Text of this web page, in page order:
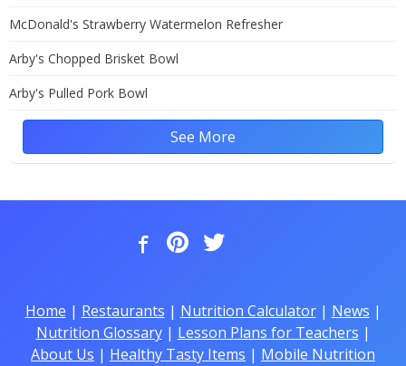
McDonald's Strawberry Watermelon Refresher
Arby's Chopped Brisket Bowl
Arby's Pulled Pork Bowl
See More
Home | Restaurants | Nutrition Calculator| News |
Nutrition Glossary| Lesson Plans for Teachers |
About Us | Healthy Tasty Items | Mobile Nutrition